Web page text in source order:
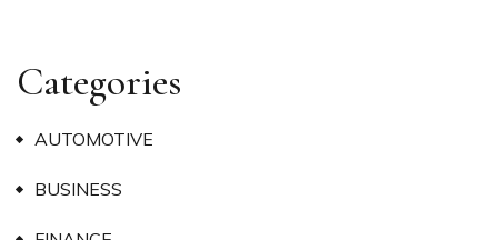
Categories
AUTOMOTIVE
BUSINESS